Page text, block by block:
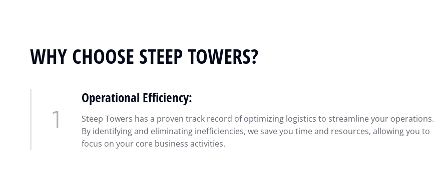
WHY CHOOSE STEEP TOWERS?
Operational Efficiency:
Steep Towers has a proven track record of optimizing logistics to streamline your operations.
By identifying and eliminating inefficiencies, we save you time and resources, allowing you to
focus on your core business activities.